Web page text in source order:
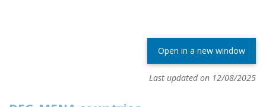
Open in a new window
Last updated on 12/08/2025